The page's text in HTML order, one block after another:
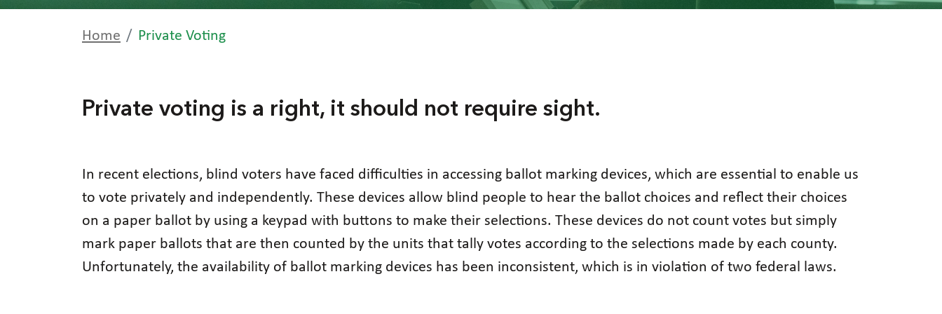
Home Private Voting
Private voting is a right, it should not require sight.
In recent elections, blind voters have faced difficulties in accessing ballot marking devices, which are essential to enable us
to vote privately and independently. These devices allow blind people to hear the ballot choices and reflect their choices
on a paper ballot by using a keypad with buttons to make their selections. These devices do not count votes but simply
mark paper ballots that are then counted by the units that tally votes according to the selections made by each county.
Unfortunately, the availability of ballot marking devices has been inconsistent, which is in violation of two federal laws.